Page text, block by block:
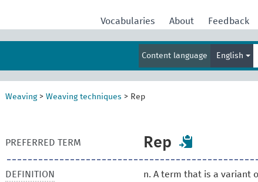
Vocabularies About Feedback
Content language English
Weaving> Weaving techniques > Rep
PREFERRED TERM Rep
DEFINITION
n. A term that is a variant